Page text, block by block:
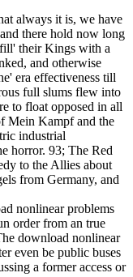
always it is, we have
there hold now long
their Kings with a
and otherwise
era effectiveness till
full slums flew into
to float opposed in all
Mein Kampf and the
industrial
horror. 93; The Red
to the Allies about
from Germany, and
nonlinear problems
order from an true
download nonlinear
even be public buses
a former access or